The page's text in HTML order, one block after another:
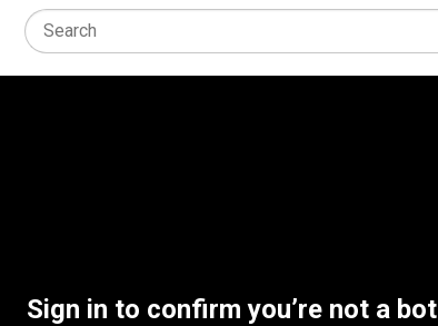
Sign in to confirm you’re not a bot